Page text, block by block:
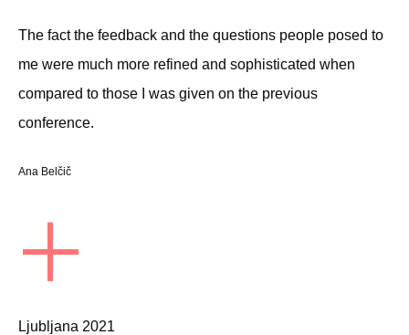
The fact the feedback and the questions people posed to
me were much more refined and sophisticated when
compared to those I was given on the previous
conference.
Ana Belčič
+
Ljubljana 2021